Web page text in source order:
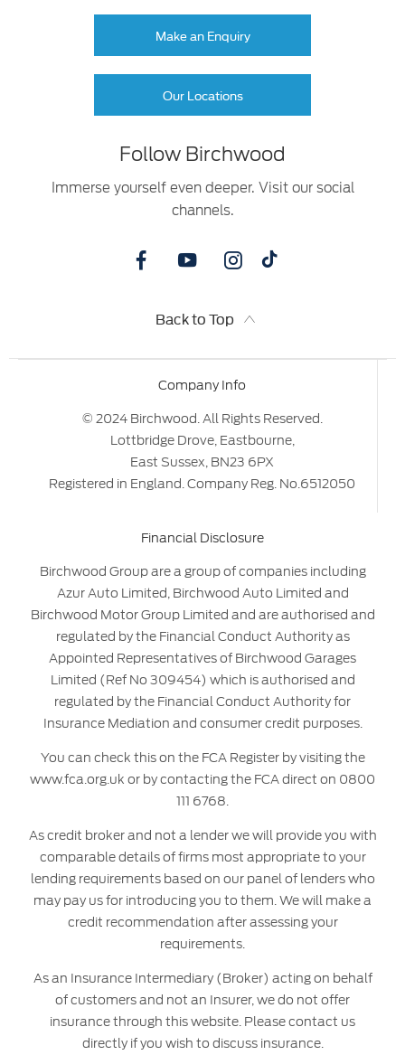
Make an Enquiry
Our Locations
Follow Birchwood
Immerse yourself even deeper. Visit our social
channels.
Back to Top
Company Info
© 2024 Birchwood. All Rights Reserved.
Lottbridge Drove, Eastbourne,
East Sussex, BN23 6PX
Registered in England. Company Reg. No.6512050
Financial Disclosure
Birchwood Group are a group of companies including
Azur Auto Limited, Birchwood Auto Limited and
Birchwood Motor Group Limited and are authorised and
regulated by the Financial Conduct Authority as
Appointed Representatives of Birchwood Garages
Limited (Ref No 309454) which is authorised and
regulated by the Financial Conduct Authority for
Insurance Mediation and consumer credit purposes.
You can check this on the FCA Register by visiting the
www.fca.org.uk or by contacting the FCA direct on 0800
111 6768.
As credit broker and not a lender we will provide you with
comparable details of firms most appropriate to your
lending requirements based on our panel of lenders who
may pay us for introducing you to them. We will make a
credit recommendation after assessing your
requirements.
As an Insurance Intermediary (Broker) acting on behalf
of customers and not an Insurer, we do not offer
insurance through this website. Please contact us
directly if you wish to discuss insurance.